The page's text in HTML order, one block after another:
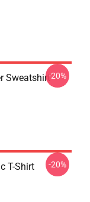
Sweatshirt-20%
T-Shirt -20%